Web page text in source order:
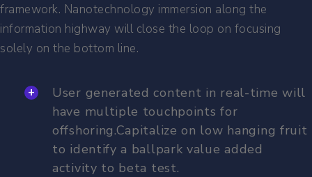
framework. Nanotechnology immersion along the
information highway will close the loop on focusing
solely on the bottom line.
User generated content in real-time will
have multiple touchpoints for
offshoring.Capitalize on low hanging fruit
to identify a ballpark value added
activity to beta test.